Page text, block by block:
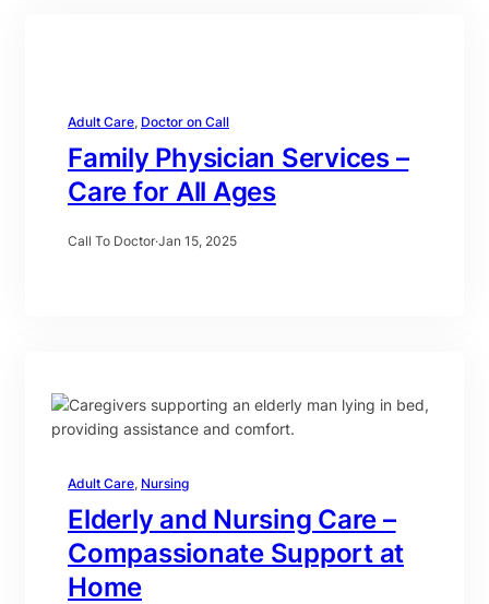
Adult Care, Doctor on Call
Family Physician Services –
Care for All Ages
Call To Doctor·Jan 15, 2025
Adult Care, Nursing
Elderly and Nursing Care –
Compassionate Support at
Home